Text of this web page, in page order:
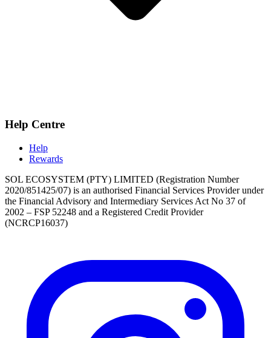
Help Centre
Help
Rewards
SOL ECOSYSTEM (PTY) LIMITED (Registration Number
2020/851425/07) is an authorised Financial Services Provider under
the Financial Advisory and Intermediary Services Act No 37 of
2002 – FSP 52248 and a Registered Credit Provider
(NCRCP16037)